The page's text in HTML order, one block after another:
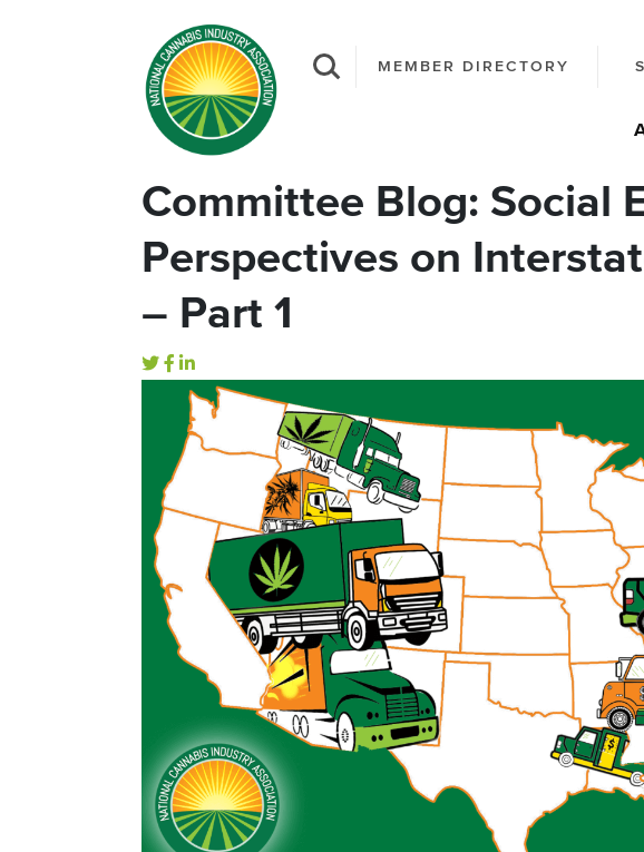
MEMBER DIRECTORY
Committee Blog: Social
Perspectives on
– Part 1